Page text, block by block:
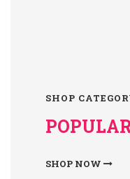
SHOP
SHOP NOW